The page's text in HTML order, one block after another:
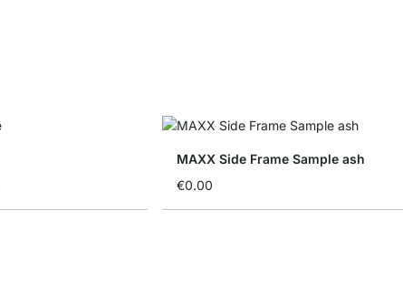
MAXX Side Frame Sample ash
€0.00